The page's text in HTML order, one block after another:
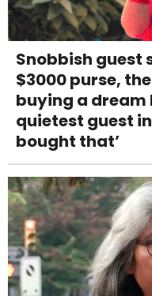
Snobbish guest
$3000 purse,
buying a
quietest guest
bought that’